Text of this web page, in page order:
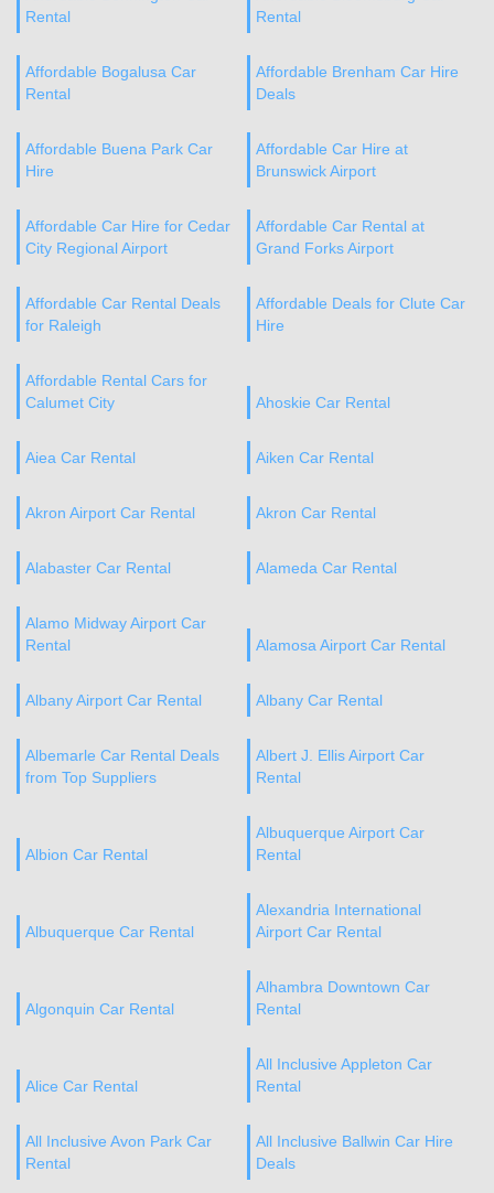
Rental
Rental
Affordable Bogalusa Car
Rental
Affordable Brenham Car Hire
Deals
Affordable Buena Park Car
Hire
Affordable Car Hire at
Brunswick Airport
Affordable Car Hire for Cedar
City Regional Airport
Affordable Car Rental at
Grand Forks Airport
Affordable Car Rental Deals
for Raleigh
Affordable Deals for Clute Car
Hire
Affordable Rental Cars for
Calumet City
Ahoskie Car Rental
Aiea Car Rental Aiken Car Rental
Akron Airport Car Rental Akron Car Rental
Alabaster Car Rental Alameda Car Rental
Alamo Midway Airport Car
Rental
Alamosa Airport Car Rental
Albany Airport Car Rental Albany Car Rental
Albemarle Car Rental Deals
from Top Suppliers
Albert J. Ellis Airport Car
Rental
Albion Car Rental
Albuquerque Airport Car
Rental
Albuquerque Car Rental
Alexandria International
Airport Car Rental
Algonquin Car Rental
Alhambra Downtown Car
Rental
Alice Car Rental
All Inclusive Appleton Car
Rental
All Inclusive Avon Park Car
Rental
All Inclusive Ballwin Car Hire
Deals